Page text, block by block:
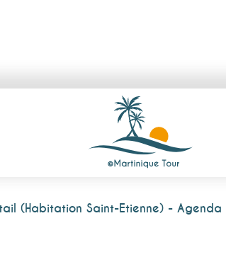
(Habitation Saint-Etienne) - Agenda